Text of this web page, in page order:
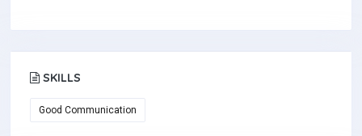
SKILLS
Good Communication